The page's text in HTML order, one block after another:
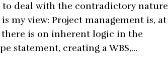
to deal with the contradictory nature
my view: Project management is, at
is on inherent logic in the
statement, creating a WBS,…